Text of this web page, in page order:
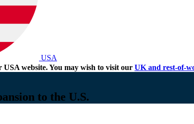
USA
website. You may wish to visit our UK and rest-of-
to the U.S.